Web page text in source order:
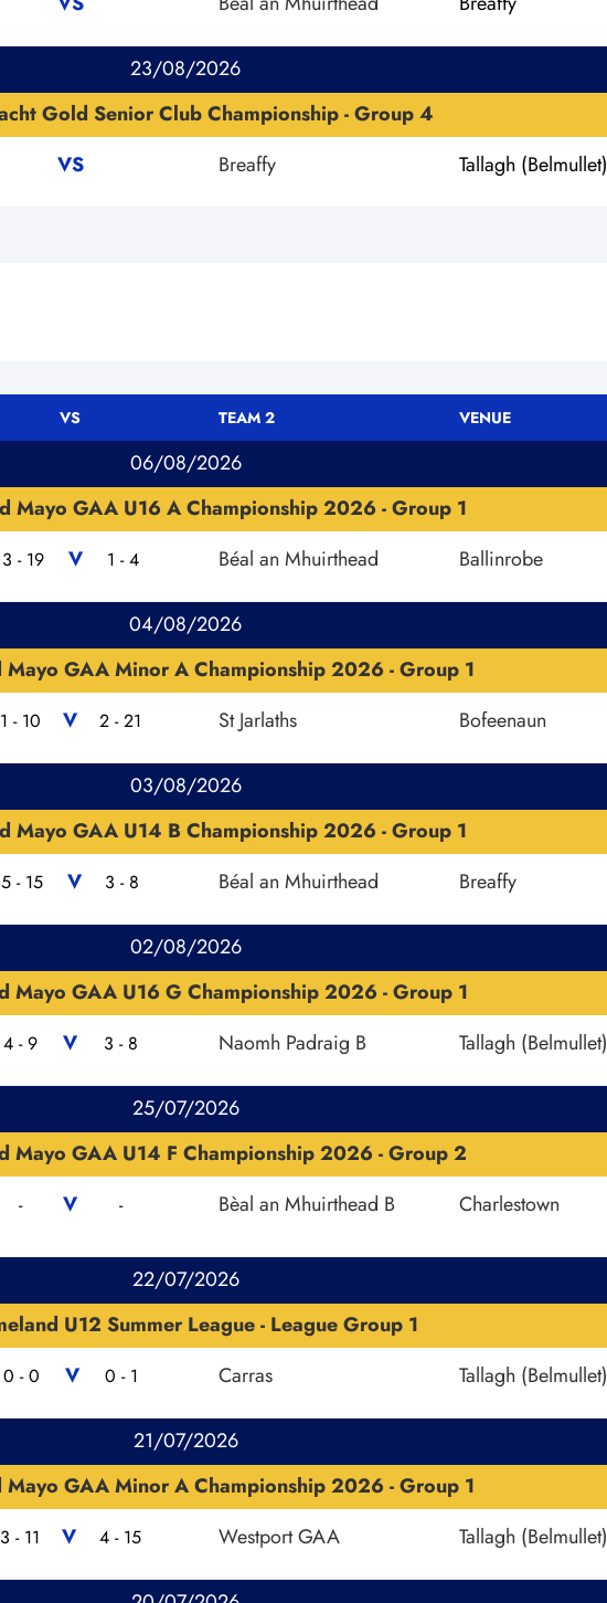
23/08/2026
Gold Senior Club Championship - Group 4
VS Breaffy Tallagh (Belmullet)
VS TEAM 2 VENUE
06/08/2026
Mayo GAA U16 A Championship 2026 - Group 1
3 - 19 V 1 - 4 Béal an Mhuirthead Ballinrobe
04/08/2026
Mayo GAA Minor A Championship 2026 - Group 1
1 - 10 V 2 - 21 St Jarlaths Bofeenaun
03/08/2026
Mayo GAA U14 B Championship 2026 - Group 1
5 - 15 V 3 - 8 Béal an Mhuirthead Breaffy
02/08/2026
Mayo GAA U16 G Championship 2026 - Group 1
4 - 9 V 3 - 8 Naomh Padraig B Tallagh (Belmullet)
25/07/2026
Mayo GAA U14 F Championship 2026 - Group 2
- V - Bèal an Mhuirthead B Charlestown
22/07/2026
U12 Summer League - League Group 1
0 - 0 V 0 - 1 Carras Tallagh (Belmullet)
21/07/2026
Mayo GAA Minor A Championship 2026 - Group 1
3 - 11 V 4 - 15 Westport GAA Tallagh (Belmullet)